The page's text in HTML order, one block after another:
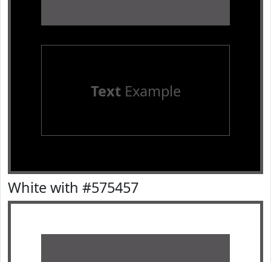
TextExample
White with #575457